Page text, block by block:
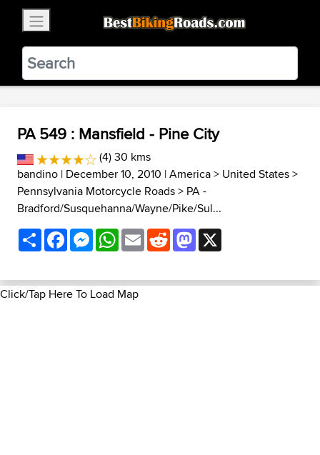
BestBikingRoads
Static Motion3.99 - In Google Play
VIEW
PA 549 : Mansfield - Pine City
(4) 30 kms
bandino | December 10, 2010 |America> United States>
Pennsylvania Motorcycle Roads> PA -
Bradford/Susquehanna/Wayne/Pike/Sul...
ShareFacebookMessenger
WhatsApp
EmailRedditMastodon
Click/Tap Here To Load Map